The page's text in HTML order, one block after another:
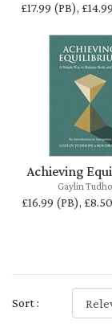
£17.99 (PB),
Achieving
Gaylin
£16.99 (PB),
Sort :